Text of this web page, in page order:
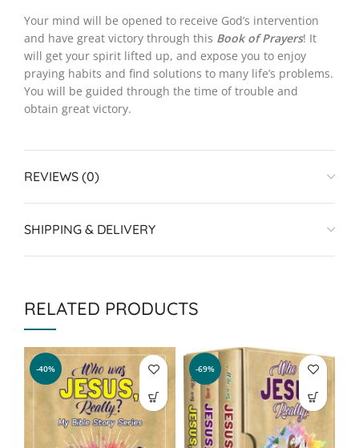
Your mind will be opened to receive God’s intervention
and have great victory through this Book of Prayers! It
will get your spirit lifted up, and expose you to enjoy
praying habits and find solutions to many life’s problems.
You will be guided through the time of trouble and
obtain great victory.
REVIEWS (0)
SHIPPING & DELIVERY
RELATED PRODUCTS
-40% -69%